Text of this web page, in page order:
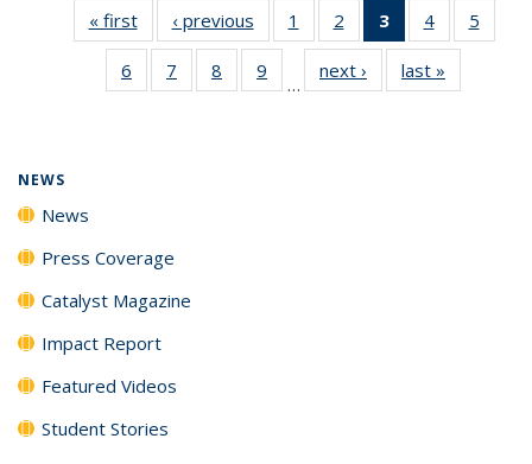
« firstNews‹ previous News1
135
News
2
135
News
3
of 135
News
(Current
page)
4
135
News
5
135
6
135
7
135
8
135
9
135
…
next › Newslast »
NEWS
News
Press Coverage
Catalyst Magazine
Impact Report
Featured Videos
Student Stories